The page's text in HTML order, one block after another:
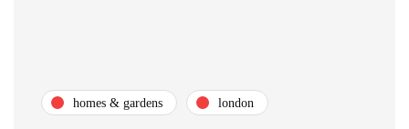
homes & gardens london